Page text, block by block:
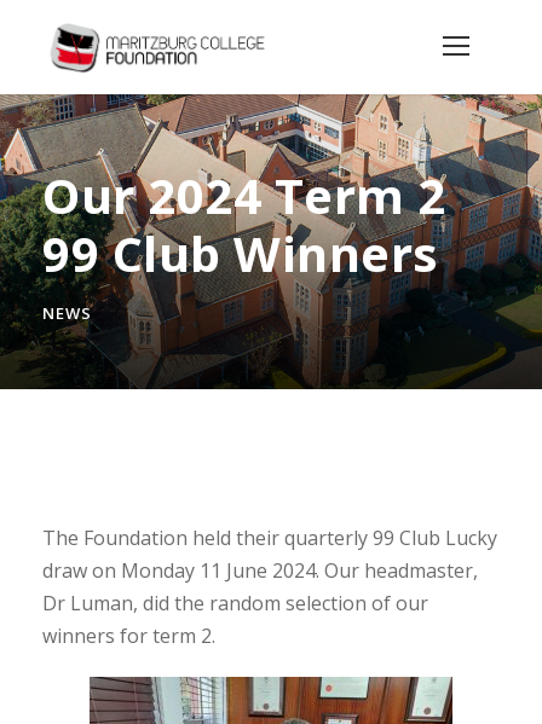
Our 2024 Term 2
99 Club Winners
NEWS
The Foundation held their quarterly 99 Club Lucky
draw on Monday 11 June 2024. Our headmaster,
Dr Luman, did the random selection of our
winners for term 2.